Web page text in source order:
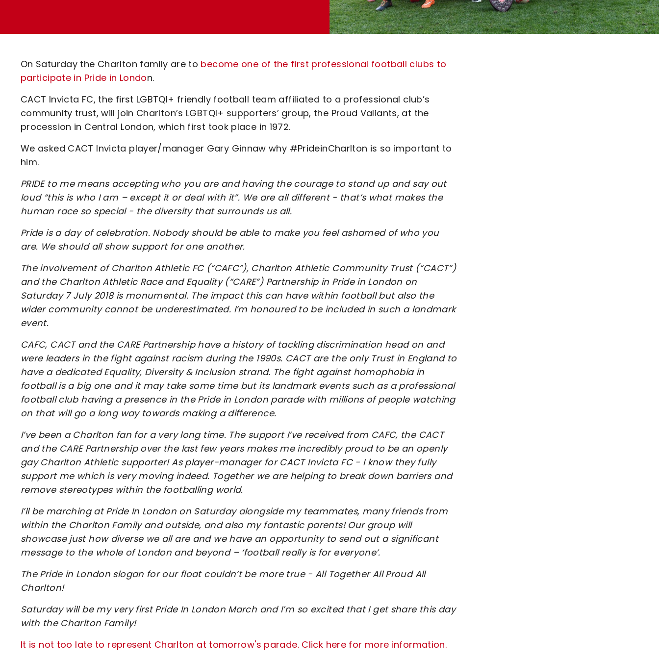
Code Of Conduct
On Saturday the Charlton family are to become one of the first professional football clubs to
participate in Pride in London.
CACT Invicta FC, the first LGBTQI+ friendly football team affiliated to a professional club’s
community trust, will join Charlton’s LGBTQI+ supporters’ group, the Proud Valiants, at the
procession in Central London, which first took place in 1972.
We asked CACT Invicta player/manager Gary Ginnaw why #PrideinCharlton is so important to
him.
PRIDE to me means accepting who you are and having the courage to stand up and say out
loud “this is who I am – except it or deal with it”. We are all different - that’s what makes the
human race so special - the diversity that surrounds us all.
Pride is a day of celebration. Nobody should be able to make you feel ashamed of who you
are. We should all show support for one another.
The involvement of Charlton Athletic FC (“CAFC”), Charlton Athletic Community Trust (“CACT”)
and the Charlton Athletic Race and Equality (“CARE”) Partnership in Pride in London on
Saturday 7 July 2018 is monumental. The impact this can have within football but also the
wider community cannot be underestimated. I’m honoured to be included in such a landmark
event.
CAFC, CACT and the CARE Partnership have a history of tackling discrimination head on and
were leaders in the fight against racism during the 1990s. CACT are the only Trust in England to
have a dedicated Equality, Diversity & Inclusion strand. The fight against homophobia in
football is a big one and it may take some time but its landmark events such as a professional
football club having a presence in the Pride in London parade with millions of people watching
on that will go a long way towards making a difference.
I’ve been a Charlton fan for a very long time. The support I’ve received from CAFC, the CACT
and the CARE Partnership over the last few years makes me incredibly proud to be an openly
gay Charlton Athletic supporter! As player-manager for CACT Invicta FC - I know they fully
support me which is very moving indeed. Together we are helping to break down barriers and
remove stereotypes within the footballing world.
I’ll be marching at Pride In London on Saturday alongside my teammates, many friends from
within the Charlton Family and outside, and also my fantastic parents! Our group will
showcase just how diverse we all are and we have an opportunity to send out a significant
message to the whole of London and beyond – ‘football really is for everyone’.
The Pride in London slogan for our float couldn’t be more true - All Together All Proud All
Charlton!
Saturday will be my very first Pride In London March and I’m so excited that I get share this day
with the Charlton Family!
It is not too late to represent Charlton at tomorrow's parade. Click here for more information.